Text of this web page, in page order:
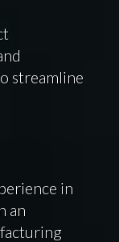
streamline
in
an